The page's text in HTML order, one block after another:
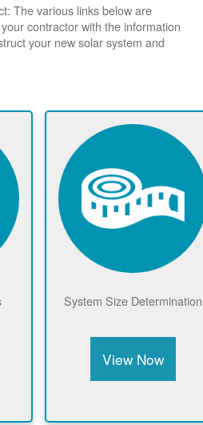
The various links below are
contractor with the information
your new solar system and
System Size Determination
View Now